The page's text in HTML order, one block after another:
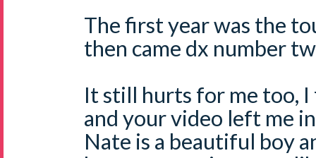
The first year was the
then came dx number
It still hurts for me too, I
and your video left me
Nate is a beautiful boy